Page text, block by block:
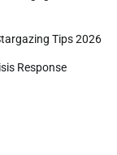
Tips 2026
Response